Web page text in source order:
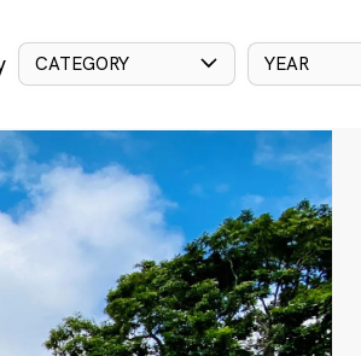
CATEGORY YEAR